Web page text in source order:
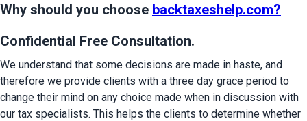
Why should you choose backtaxeshelp.com?
Confidential Free Consultation.
We understand that some decisions are made in haste, and
therefore we provide clients with a three day grace period to
change their mind on any choice made when in discussion with
our tax specialists. This helps the clients to determine whether